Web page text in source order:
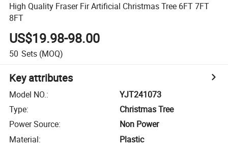
High Quality Fraser Fir Artificial Christmas Tree 6FT 7FT
8FT
US$19.98-98.00
50 Sets (MOQ)
Key attributes
Model NO.:
YJT241073
Type:
Christmas Tree
Power Source:
Non Power
Material:
Plastic